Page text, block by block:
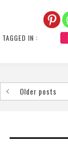
TAGGED IN :
PostsOlder posts